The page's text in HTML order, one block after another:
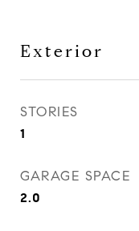
Exterior
STORIES
1
GARAGE SPACE
2.0